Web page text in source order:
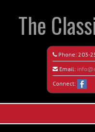
The
Phone: 203-
Email:
Connect: